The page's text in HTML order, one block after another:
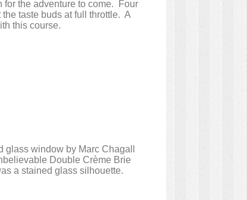
for the adventure to come. Four
taste buds at full throttle. A
this course.
window by Marc Chagall
Double Crème Brie
a stained glass silhouette.